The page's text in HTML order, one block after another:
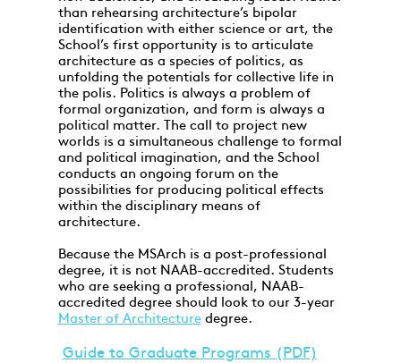
than rehearsing architecture’s bipolar
identification with either science or art, the
School’s first opportunity is to articulate
architecture as a species of politics, as
unfolding the potentials for collective life in
the polis. Politics is always a problem of
formal organization, and form is always a
political matter. The call to project new
worlds is a simultaneous challenge to formal
and political imagination, and the School
conducts an ongoing forum on the
possibilities for producing political effects
within the disciplinary means of
architecture.
Because the MSArch is a post-professional
degree, it is not NAAB-accredited. Students
who are seeking a professional, NAAB-
accredited degree should look to our 3-year
Master of Architecturedegree.
Guide to Graduate Programs (PDF)